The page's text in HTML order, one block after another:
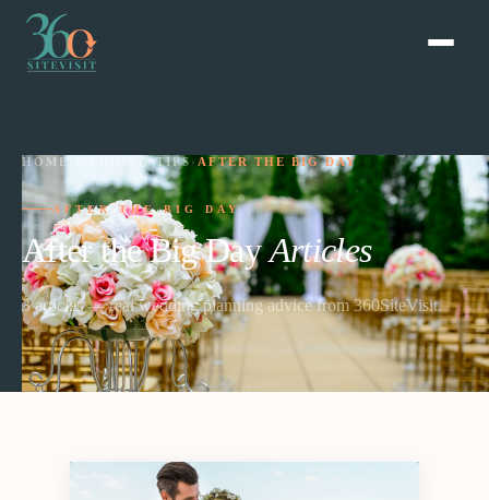
HOME WEDDING TIPS › AFTER THE BIG DAY
AFTER THE BIG DAY
After the Big Day Articles
3articles— real wedding planning advice from 360SiteVisit.